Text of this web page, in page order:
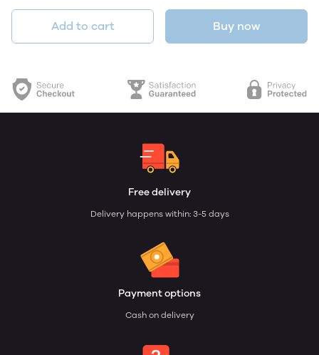
Add to cart Buy now
Free delivery
Delivery happens within: 3-5 days
Payment options
Cash on delivery